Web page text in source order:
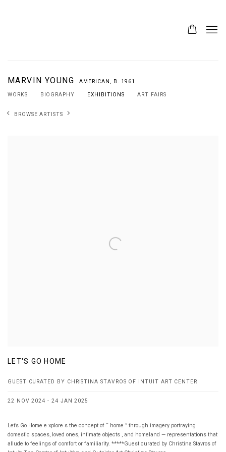
MARVIN YOUNG AMERICAN, B. 1961
WORKS
BIOGRAPHY EXHIBITIONS ART FAIRS
BROWSE ARTISTS
LET'S GO HOME
GUEST CURATED BY CHRISTINA STAVROS OF INTUIT ART CENTER
22 NOV 2024 - 24 JAN 2025
Let’s Go Home e xplore s the concept of “ home ” through imagery portraying
domestic spaces, loved ones, intimate objects , and homeland — representations that
allude to feelings of comfort or familiarity. *****Guest curated by Christina Stavros of